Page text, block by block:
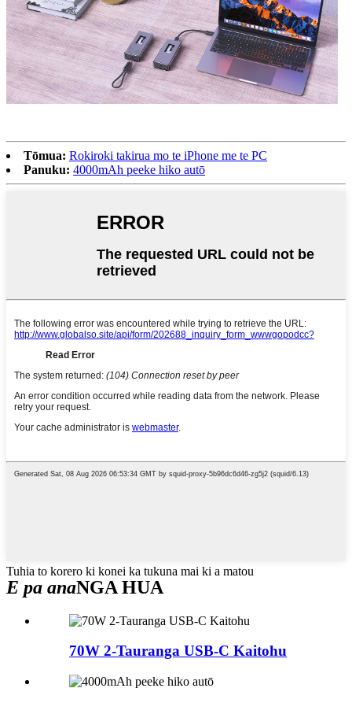
Tōmua: Rokiroki takirua mo te iPhone me te PC
Panuku: 4000mAh peeke hiko autō
Tuhia to korero ki konei ka tukuna mai ki a matou
E pa anaNGA HUA
70W 2-Tauranga USB-C Kaitohu